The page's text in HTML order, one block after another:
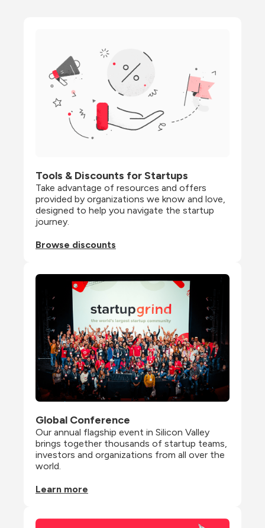
Tools & Discounts for Startups
Take advantage of resources and offers
provided by organizations we know and love,
designed to help you navigate the startup
journey.
Browse discounts
Global Conference
Our annual flagship event in Silicon Valley
brings together thousands of startup teams,
investors and organizations from all over the
world.
Learn more